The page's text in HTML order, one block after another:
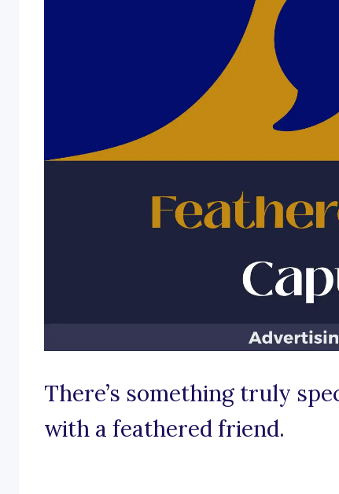
There’s something truly
with a feathered friend.